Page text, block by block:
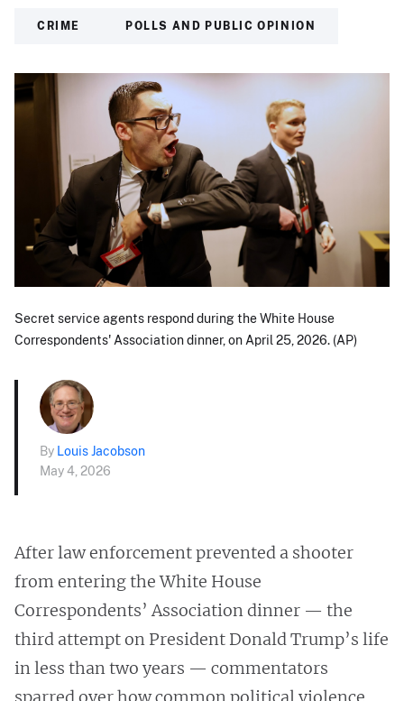
CRIME POLLS AND PUBLIC OPINION
Secret service agents respond during the White House
Correspondents' Association dinner, on April 25, 2026. (AP)
By Louis Jacobson
May 4, 2026
After law enforcement prevented a shooter
from entering the White House
Correspondents’ Association dinner — the
third attempt on President Donald Trump’s life
in less than two years — commentators